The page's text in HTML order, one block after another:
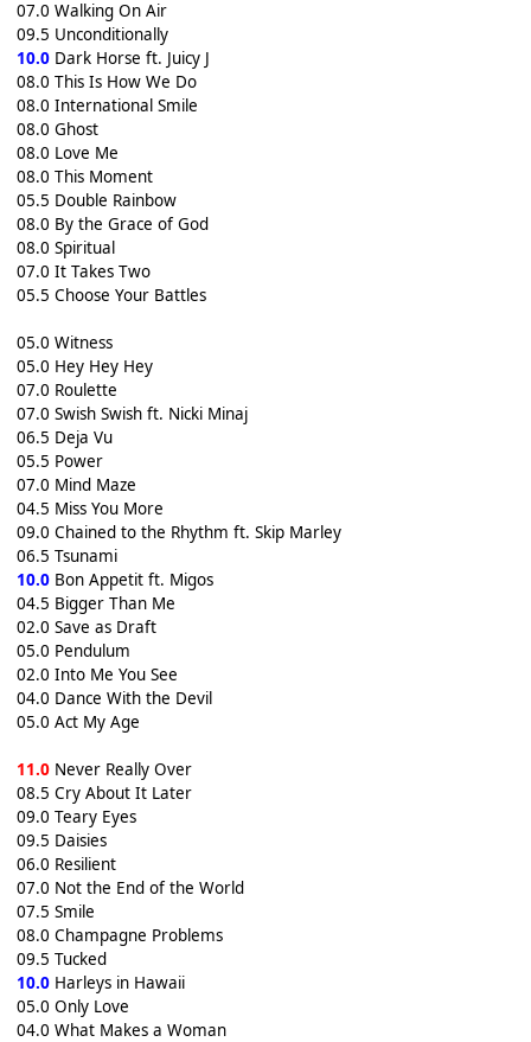
07.0 Walking On Air
09.5 Unconditionally
10.0Dark Horse ft. Juicy J
08.0 This Is How We Do
08.0 International Smile
08.0 Ghost
08.0 Love Me
08.0 This Moment
05.5 Double Rainbow
08.0 By the Grace of God
08.0 Spiritual
07.0 It Takes Two
05.5 Choose Your Battles
05.0 Witness
05.0 Hey Hey Hey
07.0 Roulette
07.0 Swish Swish ft. Nicki Minaj
06.5 Deja Vu
05.5 Power
07.0 Mind Maze
04.5 Miss You More
09.0 Chained to the Rhythm ft. Skip Marley
06.5 Tsunami
10.0Bon Appetit ft. Migos
04.5 Bigger Than Me
02.0 Save as Draft
05.0 Pendulum
02.0 Into Me You See
04.0 Dance With the Devil
05.0 Act My Age
11.0Never Really Over
08.5 Cry About It Later
09.0 Teary Eyes
09.5 Daisies
06.0 Resilient
07.0 Not the End of the World
07.5 Smile
08.0 Champagne Problems
09.5 Tucked
10.0Harleys in Hawaii
05.0 Only Love
04.0 What Makes a Woman